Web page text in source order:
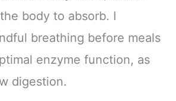
body to absorb. I
breathing before meals
enzyme function, as
digestion.